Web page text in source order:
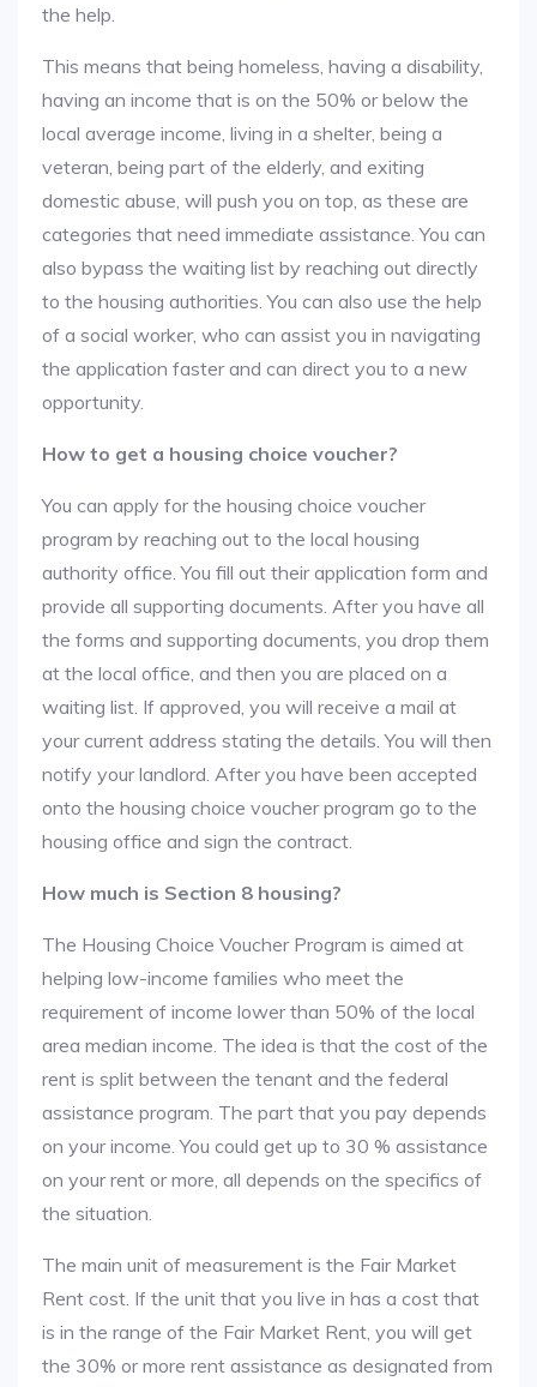
the help.
This means that being homeless, having a disability,
having an income that is on the 50% or below the
local average income, living in a shelter, being a
veteran, being part of the elderly, and exiting
domestic abuse, will push you on top, as these are
categories that need immediate assistance. You can
also bypass the waiting list by reaching out directly
to the housing authorities. You can also use the help
of a social worker, who can assist you in navigating
the application faster and can direct you to a new
opportunity.
How to get a housing choice voucher?
You can apply for the housing choice voucher
program by reaching out to the local housing
authority office. You fill out their application form and
provide all supporting documents. After you have all
the forms and supporting documents, you drop them
at the local office, and then you are placed on a
waiting list. If approved, you will receive a mail at
your current address stating the details. You will then
notify your landlord. After you have been accepted
onto the housing choice voucher program go to the
housing office and sign the contract.
How much is Section 8 housing?
The Housing Choice Voucher Program is aimed at
helping low-income families who meet the
requirement of income lower than 50% of the local
area median income. The idea is that the cost of the
rent is split between the tenant and the federal
assistance program. The part that you pay depends
on your income. You could get up to 30 % assistance
on your rent or more, all depends on the specifics of
the situation.
The main unit of measurement is the Fair Market
Rent cost. If the unit that you live in has a cost that
is in the range of the Fair Market Rent, you will get
the 30% or more rent assistance as designated from